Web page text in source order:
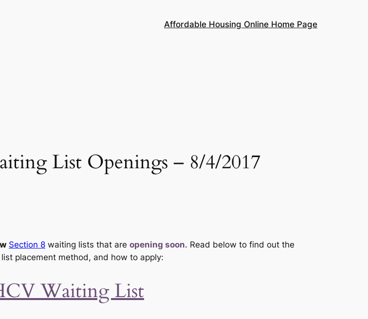
Affordable Housing Online Home Page
List Openings – 8/4/2017
Section 8 waiting lists that are opening soon. Read below to find out the
placement method, and how to apply:
Waiting List